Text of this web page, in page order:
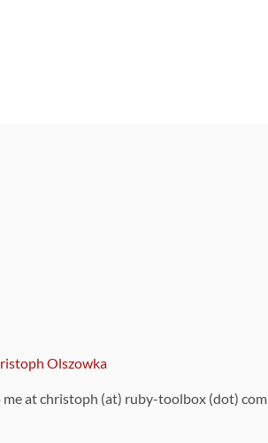
Olszowka
me at christoph (at) ruby-toolbox (dot) com